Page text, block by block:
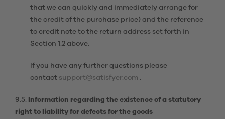
that we can quickly and immediately arrange for
the credit of the purchase price) and the reference
to credit note to the return address set forth in
Section 1.2 above.
If you have any further questions please
contact support@satisfyer.com .
9.5.
Information regarding the existence of a statutory
right to liability for defects for the goods